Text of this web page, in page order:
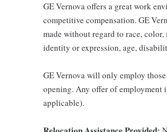
GE Vernova offers a great work
competitive compensation. GE
made without regard to race,
identity or expression, age,
GE Vernova will only employ
opening. Any offer of employment
applicable).